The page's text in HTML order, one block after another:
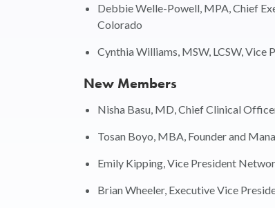
Debbie Welle-Powell, MPA, Chief
Colorado
Cynthia Williams, MSW, LCSW,
New Members
Nisha Basu, MD, Chief Clinical
Tosan Boyo, MBA, Founder and
Emily Kipping, Vice President
Brian Wheeler, Executive Vice